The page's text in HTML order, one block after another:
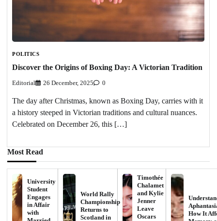
POLITICS
Discover the Origins of Boxing Day: A Victorian Tradition
Editorial 26 December, 2025 0
The day after Christmas, known as Boxing Day, carries with it
a history steeped in Victorian traditions and cultural nuances.
Celebrated on December 26, this […]
Most Read
University
Student
Engages
in Affair
with
World Rally
Championship
Returns to
Scotland in
Timothée
Chalamet
and Kylie
Jenner
Leave
Oscars
How It